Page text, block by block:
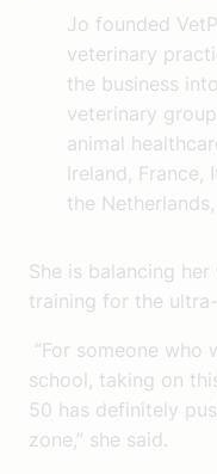
Jo founded
veterinary
the business
veterinary
animal
Ireland, France,
the
She is balancing
training for the
“For someone who
school, taking on
50 has definitely
zone,” she said.